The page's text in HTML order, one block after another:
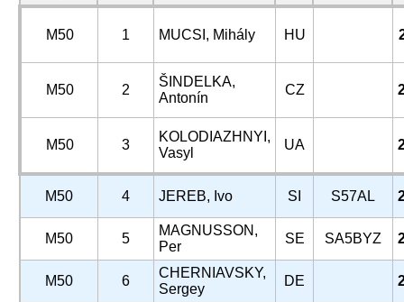
M50 1 MUCSI, Mihály HU
M50 2
ŠINDELKA,
Antonín
CZ
M50 3
KOLODIAZHNYI,
Vasyl
UA
M50 4 JEREB, Ivo SI S57AL
M50 5
MAGNUSSON,
Per
SE SA5BYZ
M50 6
CHERNIAVSKY,
Sergey
DE